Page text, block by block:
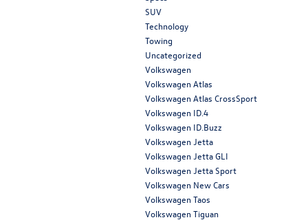
SUV
Technology
Towing
Uncategorized
Volkswagen
Volkswagen Atlas
Volkswagen Atlas CrossSport
Volkswagen ID.4
Volkswagen ID.Buzz
Volkswagen Jetta
Volkswagen Jetta GLI
Volkswagen Jetta Sport
Volkswagen New Cars
Volkswagen Taos
Volkswagen Tiguan